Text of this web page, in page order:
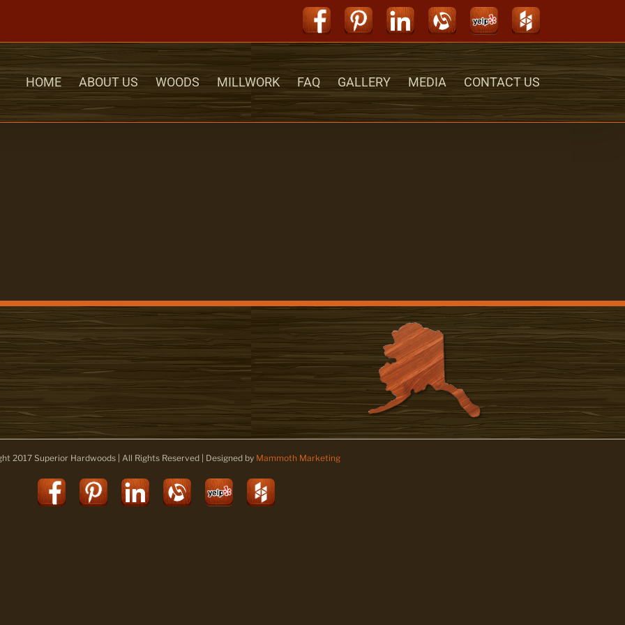
Facebook
Pinterest
LinkedIn
Alignable
YelpHouzz
HOME ABOUT US WOODS MILLWORK FAQ GALLERY MEDIA CONTACT US
2017 Superior Hardwoods | All Rights Reserved | Designed by Mammoth Marketing
Facebook
Pinterest
LinkedIn
Alignable
YelpHouzz